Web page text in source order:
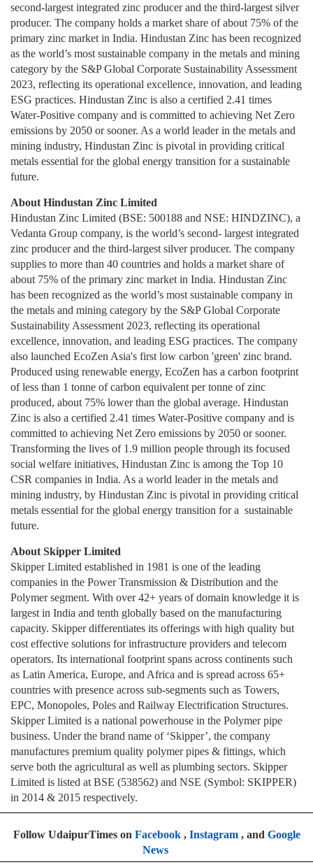
second-largest integrated zinc producer and the third-largest silver
producer. The company holds a market share of about 75% of the
primary zinc market in India. Hindustan Zinc has been recognized
as the world’s most sustainable company in the metals and mining
category by the S&P Global Corporate Sustainability Assessment
2023, reflecting its operational excellence, innovation, and leading
ESG practices. Hindustan Zinc is also a certified 2.41 times
Water-Positive company and is committed to achieving Net Zero
emissions by 2050 or sooner. As a world leader in the metals and
mining industry, Hindustan Zinc is pivotal in providing critical
metals essential for the global energy transition for a sustainable
future.
About Hindustan Zinc Limited
Hindustan Zinc Limited (BSE: 500188 and NSE: HINDZINC), a
Vedanta Group company, is the world’s second- largest integrated
zinc producer and the third-largest silver producer. The company
supplies to more than 40 countries and holds a market share of
about 75% of the primary zinc market in India. Hindustan Zinc
has been recognized as the world’s most sustainable company in
the metals and mining category by the S&P Global Corporate
Sustainability Assessment 2023, reflecting its operational
excellence, innovation, and leading ESG practices. The company
also launched EcoZen Asia's first low carbon 'green' zinc brand.
Produced using renewable energy, EcoZen has a carbon footprint
of less than 1 tonne of carbon equivalent per tonne of zinc
produced, about 75% lower than the global average. Hindustan
Zinc is also a certified 2.41 times Water-Positive company and is
committed to achieving Net Zero emissions by 2050 or sooner.
Transforming the lives of 1.9 million people through its focused
social welfare initiatives, Hindustan Zinc is among the Top 10
CSR companies in India. As a world leader in the metals and
mining industry, by Hindustan Zinc is pivotal in providing critical
metals essential for the global energy transition for a sustainable
future.
About Skipper Limited
Skipper Limited established in 1981 is one of the leading
companies in the Power Transmission & Distribution and the
Polymer segment. With over 42+ years of domain knowledge it is
largest in India and tenth globally based on the manufacturing
capacity. Skipper differentiates its offerings with high quality but
cost effective solutions for infrastructure providers and telecom
operators. Its international footprint spans across continents such
as Latin America, Europe, and Africa and is spread across 65+
countries with presence across sub-segments such as Towers,
EPC, Monopoles, Poles and Railway Electrification Structures.
Skipper Limited is a national powerhouse in the Polymer pipe
business. Under the brand name of ‘Skipper’, the company
manufactures premium quality polymer pipes & fittings, which
serve both the agricultural as well as plumbing sectors. Skipper
Limited is listed at BSE (538562) and NSE (Symbol: SKIPPER)
in 2014 & 2015 respectively.
Follow UdaipurTimes on Facebook, Instagram, and Google
News